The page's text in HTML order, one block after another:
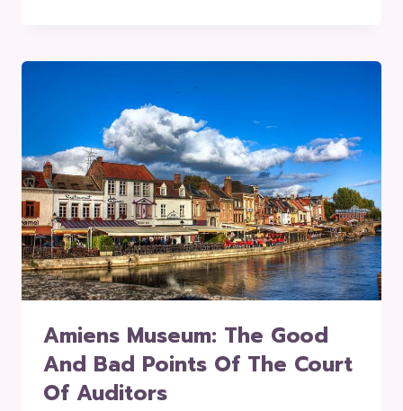
Amiens Museum: The Good
And Bad Points Of The Court
Of Auditors